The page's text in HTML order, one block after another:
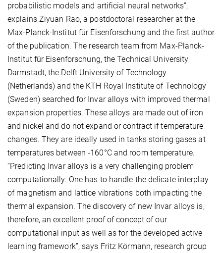
probabilistic models and artificial neural networks”,
explains Ziyuan Rao, a postdoctoral researcher at the
Max-Planck-Institut für Eisenforschung and the first author
of the publication. The research team from Max-Planck-
Institut für Eisenforschung, the Technical University
Darmstadt, the Delft University of Technology
(Netherlands) and the KTH Royal Institute of Technology
(Sweden) searched for Invar alloys with improved thermal
expansion properties. These alloys are made out of iron
and nickel and do not expand or contract if temperature
changes. They are ideally used in tanks storing gases at
temperatures between -160°C and room temperature.
“Predicting Invar alloys is a very challenging problem
computationally. One has to handle the delicate interplay
of magnetism and lattice vibrations both impacting the
thermal expansion. The discovery of new Invar alloys is,
therefore, an excellent proof of concept of our
computational input as well as for the developed active
learning framework”, says Fritz Körmann, research group